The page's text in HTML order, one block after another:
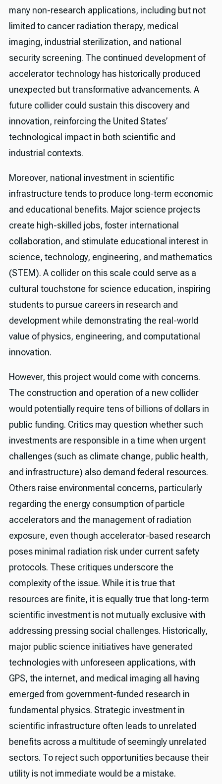
many non-research applications, including but not
limited to cancer radiation therapy, medical
imaging, industrial sterilization, and national
security screening. The continued development of
accelerator technology has historically produced
unexpected but transformative advancements. A
future collider could sustain this discovery and
innovation, reinforcing the United States’
technological impact in both scientific and
industrial contexts.
Moreover, national investment in scientific
infrastructure tends to produce long-term economic
and educational benefits. Major science projects
create high-skilled jobs, foster international
collaboration, and stimulate educational interest in
science, technology, engineering, and mathematics
(STEM). A collider on this scale could serve as a
cultural touchstone for science education, inspiring
students to pursue careers in research and
development while demonstrating the real-world
value of physics, engineering, and computational
innovation.
However, this project would come with concerns.
The construction and operation of a new collider
would potentially require tens of billions of dollars in
public funding. Critics may question whether such
investments are responsible in a time when urgent
challenges (such as climate change, public health,
and infrastructure) also demand federal resources.
Others raise environmental concerns, particularly
regarding the energy consumption of particle
accelerators and the management of radiation
exposure, even though accelerator-based research
poses minimal radiation risk under current safety
protocols. These critiques underscore the
complexity of the issue. While it is true that
resources are finite, it is equally true that long-term
scientific investment is not mutually exclusive with
addressing pressing social challenges. Historically,
major public science initiatives have generated
technologies with unforeseen applications, with
GPS, the internet, and medical imaging all having
emerged from government-funded research in
fundamental physics. Strategic investment in
scientific infrastructure often leads to unrelated
benefits across a multitude of seemingly unrelated
sectors. To reject such opportunities because their
utility is not immediate would be a mistake.